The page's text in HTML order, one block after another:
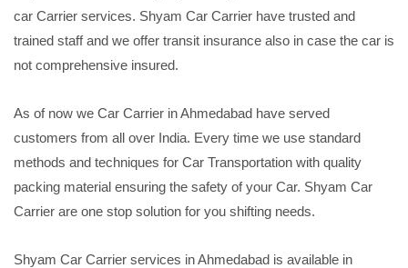
car Carrier services. Shyam Car Carrier have trusted and
trained staff and we offer transit insurance also in case the car is
not comprehensive insured.
As of now we Car Carrier in Ahmedabad have served
customers from all over India. Every time we use standard
methods and techniques for Car Transportation with quality
packing material ensuring the safety of your Car. Shyam Car
Carrier are one stop solution for you shifting needs.
Shyam Car Carrier services in Ahmedabad is available in